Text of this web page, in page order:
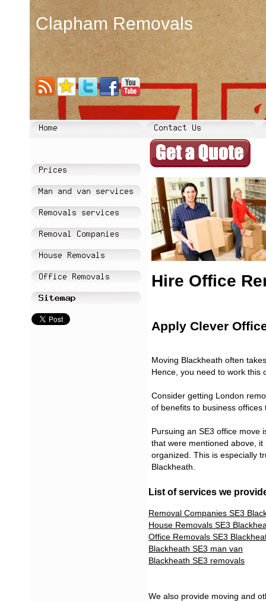
Clapham Removals
Hire Office
Apply Clever
Moving Blackheath often
Hence, you need to work this
Consider getting London
of benefits to business
Pursuing an SE3 office move
that were mentioned above,
organized. This is especially
Blackheath.
List of services we
Removal Companies SE3
House Removals SE3
Office Removals SE3
Blackheath SE3 man van
Blackheath SE3 removals
We also provide moving and